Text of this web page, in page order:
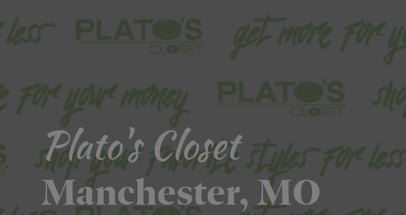
Plato's Closet
Manchester, MO